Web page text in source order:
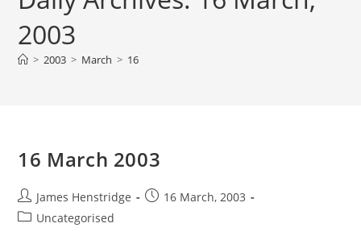
2003
> 2003 > March > 16
16 March 2003
Post
author:
James Henstridge
Post16 March, 2003
PostUncategorised